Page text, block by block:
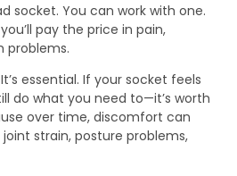
socket. You can work with one.
pay the price in pain,
problems.
It’s essential. If your socket feels
do what you need to—it’s worth
over time, discomfort can
strain, posture problems,